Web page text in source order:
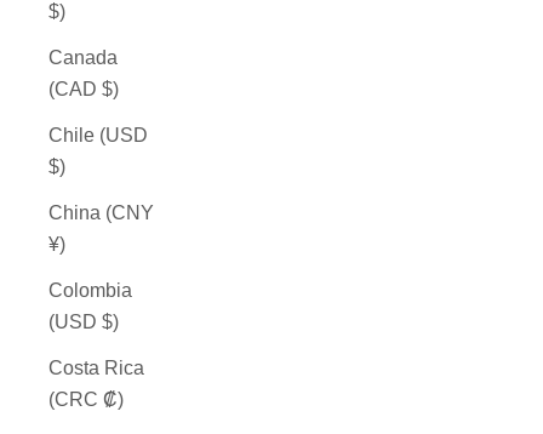
$)
Canada
(CAD $)
Chile (USD
$)
China (CNY
¥)
Colombia
(USD $)
Costa Rica
(CRC ₡)